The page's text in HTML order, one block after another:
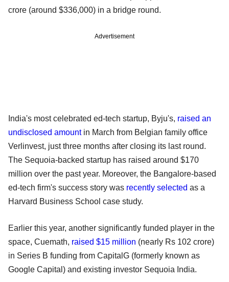
crore (around $336,000) in a bridge round.
Advertisement
India's most celebrated ed-tech startup, Byju's, raised an
undisclosed amount in March from Belgian family office
Verlinvest, just three months after closing its last round.
The Sequoia-backed startup has raised around $170
million over the past year. Moreover, the Bangalore-based
ed-tech firm's success story was recently selected as a
Harvard Business School case study.
Earlier this year, another significantly funded player in the
space, Cuemath, raised $15 million (nearly Rs 102 crore)
in Series B funding from CapitalG (formerly known as
Google Capital) and existing investor Sequoia India.